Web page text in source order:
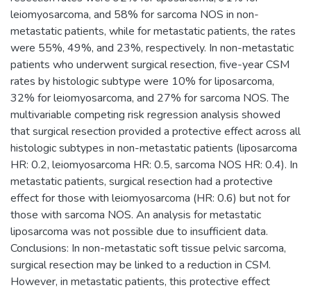
leiomyosarcoma, and 58% for sarcoma NOS in non-
metastatic patients, while for metastatic patients, the rates
were 55%, 49%, and 23%, respectively. In non-metastatic
patients who underwent surgical resection, five-year CSM
rates by histologic subtype were 10% for liposarcoma,
32% for leiomyosarcoma, and 27% for sarcoma NOS. The
multivariable competing risk regression analysis showed
that surgical resection provided a protective effect across all
histologic subtypes in non-metastatic patients (liposarcoma
HR: 0.2, leiomyosarcoma HR: 0.5, sarcoma NOS HR: 0.4). In
metastatic patients, surgical resection had a protective
effect for those with leiomyosarcoma (HR: 0.6) but not for
those with sarcoma NOS. An analysis for metastatic
liposarcoma was not possible due to insufficient data.
Conclusions: In non-metastatic soft tissue pelvic sarcoma,
surgical resection may be linked to a reduction in CSM.
However, in metastatic patients, this protective effect